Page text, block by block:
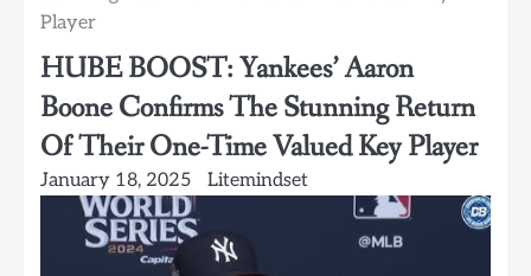
Player
HUBE BOOST: Yankees’ Aaron
Boone Confirms The Stunning Return
Of Their One-Time Valued Key Player
January 18, 2025 Litemindset